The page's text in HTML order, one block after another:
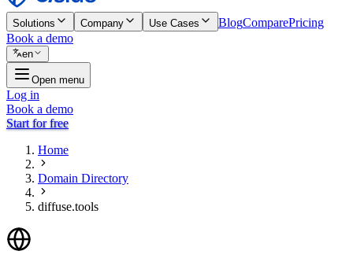
Solutions Company Use Cases BlogComparePricing
Book a demo
en
Open menu
Log in
Book a demo
Start for free
Home
Domain Directory
diffuse.tools